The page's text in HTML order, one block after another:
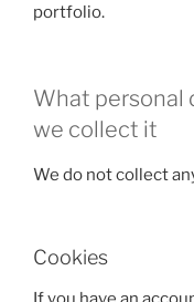
portfolio.
What personal
we collect it
We do not collect
Cookies